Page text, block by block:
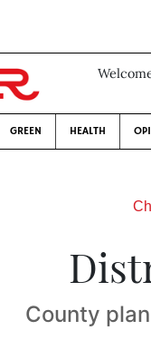
GREEN HEALTH
County